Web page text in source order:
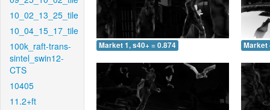
10_02_13_25_tile
10_04_15_17_tile
100k_raft-trans-
sintel_swin12-
CTS
10405
11.2+ft
Market 1, s40+ = 0.874 Market